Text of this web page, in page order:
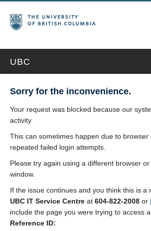
UBC
Sorry for the inconvenience.
Your request was blocked because our
activity.
This can sometimes happen due to browser
repeated failed login attempts.
Please try again using a different browser
window.
If the issue continues and you think this is a
UBC IT Service Centre at 604-822-2008 or
include the page you were trying to access
Reference ID: